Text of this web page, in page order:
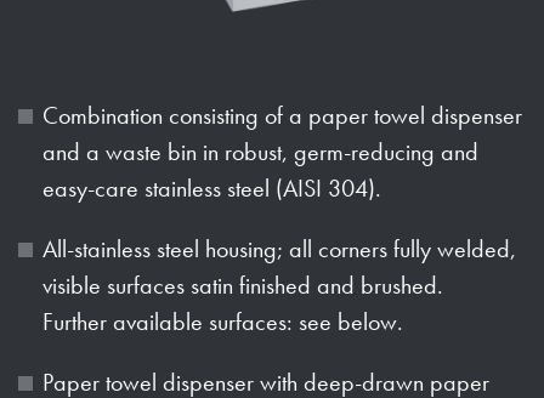
Combination consisting of a paper towel dispenser
and a waste bin in robust, germ-reducing and
easy-care stainless steel (AISI 304).
All-stainless steel housing; all corners fully welded,
visible surfaces satin finished and brushed.
Further available surfaces: see below.
Paper towel dispenser with deep-drawn paper